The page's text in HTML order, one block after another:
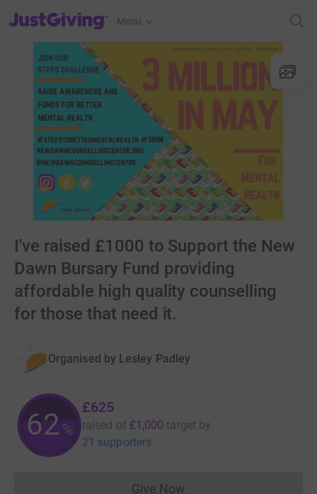
JustGiving’s homepage
Menu
I've raised £1000 to Support the New
Dawn Bursary Fund providing
affordable high quality counselling
for those that need it.
Organised by Lesley Padley
62%
£625
raised of £1,000 target by
21 supporters
Give Now